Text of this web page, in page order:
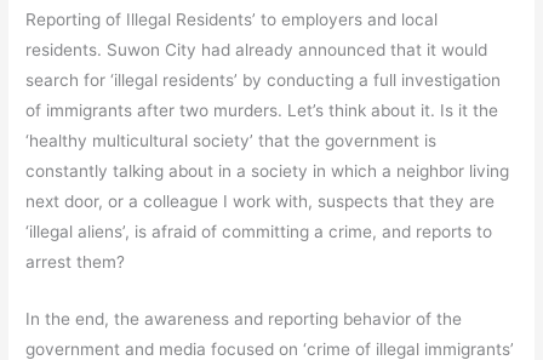
Reporting of Illegal Residents’ to employers and local
residents. Suwon City had already announced that it would
search for ‘illegal residents’ by conducting a full investigation
of immigrants after two murders. Let’s think about it. Is it the
‘healthy multicultural society’ that the government is
constantly talking about in a society in which a neighbor living
next door, or a colleague I work with, suspects that they are
‘illegal aliens’, is afraid of committing a crime, and reports to
arrest them?
In the end, the awareness and reporting behavior of the
government and media focused on ‘crime of illegal immigrants’